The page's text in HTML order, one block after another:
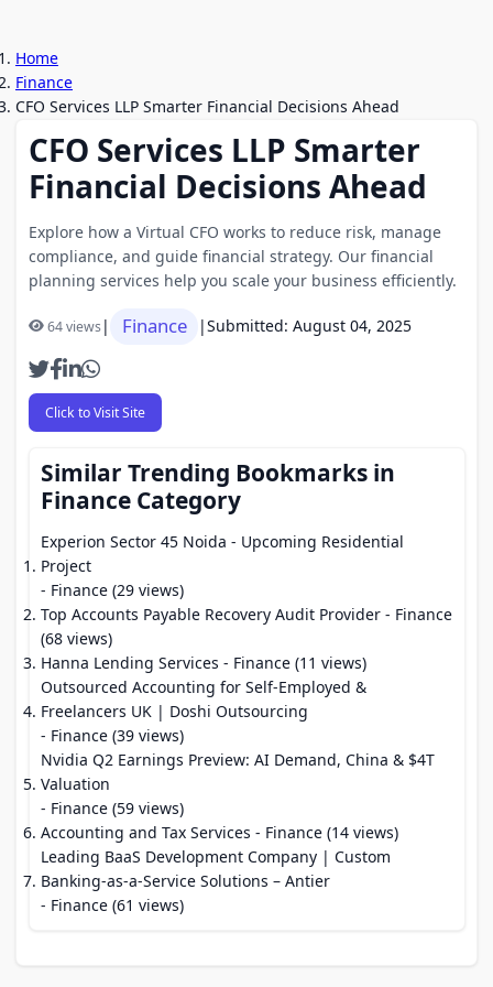
Home
Finance
CFO Services LLP Smarter Financial Decisions Ahead
CFO Services LLP Smarter
Financial Decisions Ahead
Explore how a Virtual CFO works to reduce risk, manage
compliance, and guide financial strategy. Our financial
planning services help you scale your business efficiently.
64 views| Finance |Submitted: August 04, 2025
Click to Visit Site
Similar Trending Bookmarks in
Finance Category
Experion Sector 45 Noida - Upcoming Residential
Project
- Finance (29 views)
Top Accounts Payable Recovery Audit Provider - Finance
(68 views)
Hanna Lending Services - Finance (11 views)
Outsourced Accounting for Self-Employed &
Freelancers UK | Doshi Outsourcing
- Finance (39 views)
Nvidia Q2 Earnings Preview: AI Demand, China & $4T
Valuation
- Finance (59 views)
Accounting and Tax Services - Finance (14 views)
Leading BaaS Development Company | Custom
Banking-as-a-Service Solutions – Antier
- Finance (61 views)